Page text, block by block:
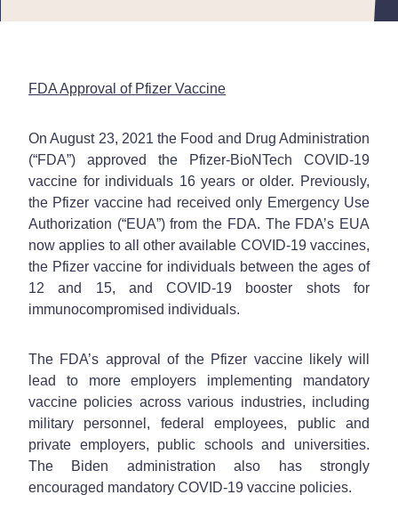
FDA Approval of Pfizer Vaccine
On August 23, 2021 the Food and Drug Administration
(“FDA”) approved the Pfizer-BioNTech COVID-19
vaccine for individuals 16 years or older. Previously,
the Pfizer vaccine had received only Emergency Use
Authorization (“EUA”) from the FDA. The FDA’s EUA
now applies to all other available COVID-19 vaccines,
the Pfizer vaccine for individuals between the ages of
12 and 15, and COVID-19 booster shots for
immunocompromised individuals.
The FDA’s approval of the Pfizer vaccine likely will
lead to more employers implementing mandatory
vaccine policies across various industries, including
military personnel, federal employees, public and
private employers, public schools and universities.
The Biden administration also has strongly
encouraged mandatory COVID-19 vaccine policies.